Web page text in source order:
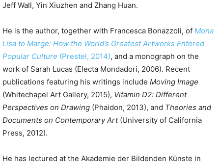
Jeff Wall, Yin Xiuzhen and Zhang Huan.
He is the author, together with Francesca Bonazzoli, of Mona
Lisa to Marge: How the World’s Greatest Artworks Entered
Popular Culture (Prestel, 2014), and a monograph on the
work of Sarah Lucas (Electa Mondadori, 2006). Recent
publications featuring his writings include Moving Image
(Whitechapel Art Gallery, 2015), Vitamin D2: Different
Perspectives on Drawing (Phaidon, 2013), and Theories and
Documents on Contemporary Art(University of California
Press, 2012).
He has lectured at the Akademie der Bildenden Künste in